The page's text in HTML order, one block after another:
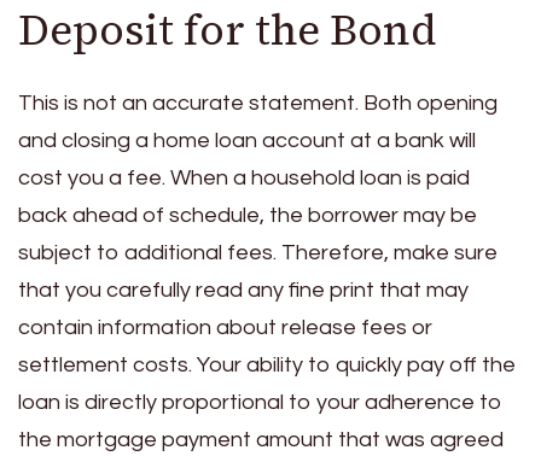
Deposit for the Bond
This is not an accurate statement. Both opening
and closing a home loan account at a bank will
cost you a fee. When a household loan is paid
back ahead of schedule, the borrower may be
subject to additional fees. Therefore, make sure
that you carefully read any fine print that may
contain information about release fees or
settlement costs. Your ability to quickly pay off the
loan is directly proportional to your adherence to
the mortgage payment amount that was agreed